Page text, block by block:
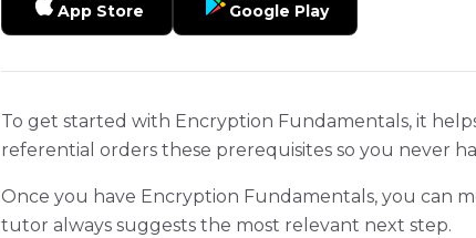
App Store Google Play
To get started with Encryption Fundamentals, it
referential orders these prerequisites so you never
Once you have Encryption Fundamentals, you can
tutor always suggests the most relevant next step.